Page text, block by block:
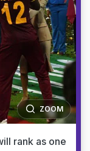
ZOOM
rank as one